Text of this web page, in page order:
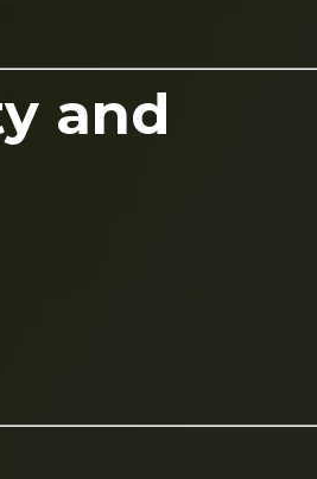
and